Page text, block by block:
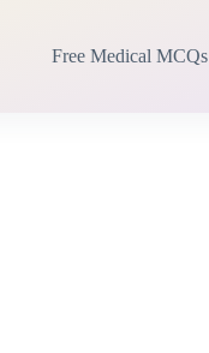
Free Medical MCQs